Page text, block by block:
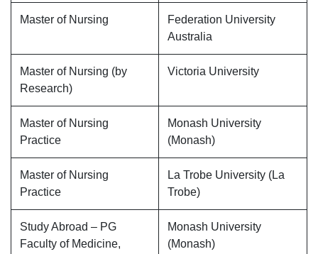
Master of Nursing
Federation University
Australia
Master of Nursing (by
Research)
Victoria University
Master of Nursing
Practice
Monash University
(Monash)
Master of Nursing
Practice
La Trobe University (La
Trobe)
Study Abroad – PG
Faculty of Medicine,
Monash University
(Monash)